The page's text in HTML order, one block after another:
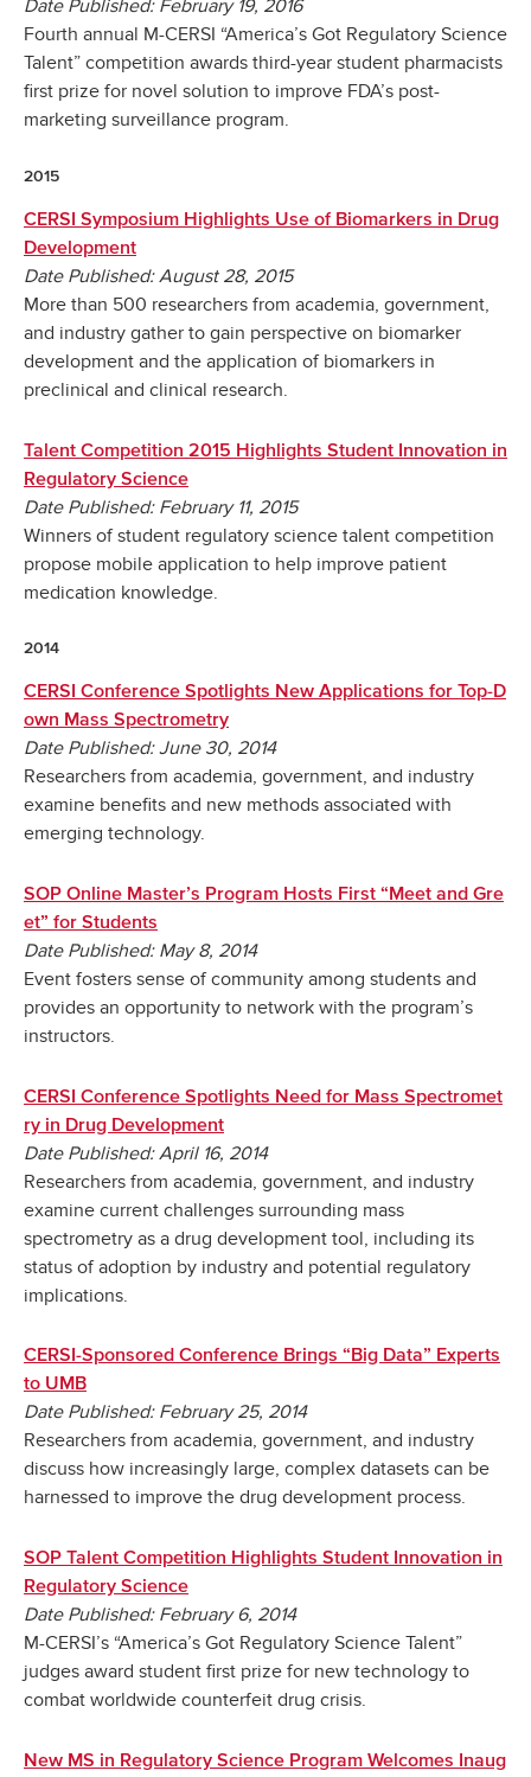
Date Published: February 19, 2016
Fourth annual M-CERSI “America’s Got Regulatory Science
Talent” competition awards third-year student pharmacists
first prize for novel solution to improve FDA’s post-
marketing surveillance program.
2015
CERSI Symposium Highlights Use of Biomarkers in Drug
Development
Date Published: August 28, 2015
More than 500 researchers from academia, government,
and industry gather to gain perspective on biomarker
development and the application of biomarkers in
preclinical and clinical research.
Talent Competition 2015 Highlights Student Innovation in
Regulatory Science
Date Published: February 11, 2015
Winners of student regulatory science talent competition
propose mobile application to help improve patient
medication knowledge.
2014
CERSI Conference Spotlights New Applications for Top-D
own Mass Spectrometry
Date Published: June 30, 2014
Researchers from academia, government, and industry
examine benefits and new methods associated with
emerging technology.
SOP Online Master’s Program Hosts First “Meet and Gre
et” for Students
Date Published: May 8, 2014
Event fosters sense of community among students and
provides an opportunity to network with the program’s
instructors.
CERSI Conference Spotlights Need for Mass Spectromet
ry in Drug Development
Date Published: April 16, 2014
Researchers from academia, government, and industry
examine current challenges surrounding mass
spectrometry as a drug development tool, including its
status of adoption by industry and potential regulatory
implications.
CERSI-Sponsored Conference Brings “Big Data” Experts
to UMB
Date Published: February 25, 2014
Researchers from academia, government, and industry
discuss how increasingly large, complex datasets can be
harnessed to improve the drug development process.
SOP Talent Competition Highlights Student Innovation in
Regulatory Science
Date Published: February 6, 2014
M-CERSI’s “America’s Got Regulatory Science Talent”
judges award student first prize for new technology to
combat worldwide counterfeit drug crisis.
New MS in Regulatory Science Program Welcomes Inaug